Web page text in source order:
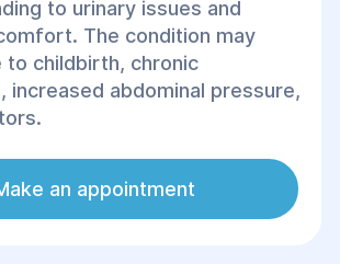
to urinary issues and
The condition may
to childbirth, chronic
increased abdominal pressure,
an appointment